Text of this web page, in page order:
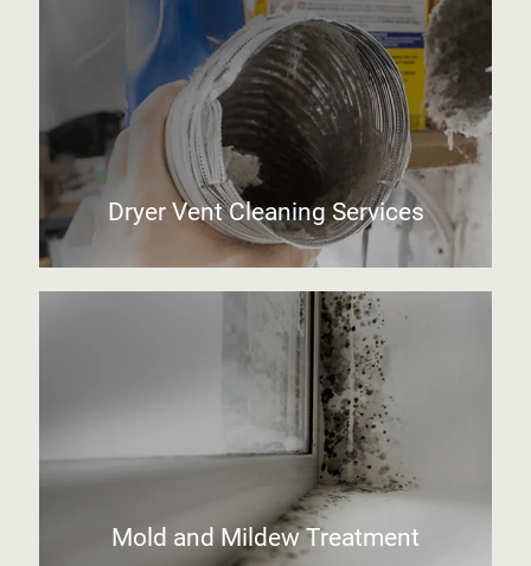
Dryer Vent Cleaning Services
Mold and Mildew Treatment